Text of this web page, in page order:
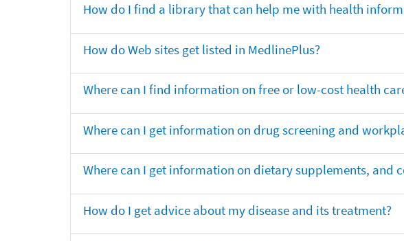
How do I find a library that can help me with health
How do Web sites get listed in MedlinePlus?
Where can I find information on free or low-cost health
Where can I get information on drug screening and
Where can I get information on dietary supplements, and
How do I get advice about my disease and its treatment?